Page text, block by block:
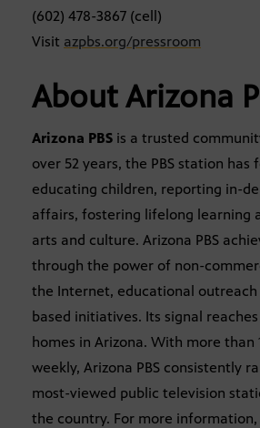
(602) 478-3867 (cell)
Visit azpbs.org/pressroom
About Arizona
Arizona PBS is a trusted
over 52 years, the PBS station has
educating children, reporting in-
affairs, fostering lifelong learning
arts and culture. Arizona PBS
through the power of non-
the Internet, educational
based initiatives. Its signal
homes in Arizona. With more than
weekly, Arizona PBS consistently
most-viewed public television
the country. For more information,